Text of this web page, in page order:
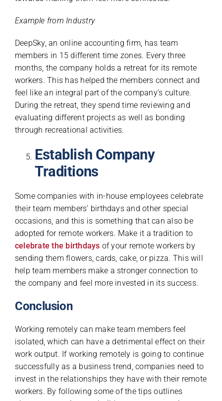
Example from Industry
DeepSky, an online accounting firm, has team
members in 15 different time zones. Every three
months, the company holds a retreat for its remote
workers. This has helped the members connect and
feel like an integral part of the company’s culture.
During the retreat, they spend time reviewing and
evaluating different projects as well as bonding
through recreational activities.
Establish Company
Traditions
Some companies with in-house employees celebrate
their team members’ birthdays and other special
occasions, and this is something that can also be
adopted for remote workers. Make it a tradition to
celebrate the birthdays of your remote workers by
sending them flowers, cards, cake, or pizza. This will
help team members make a stronger connection to
the company and feel more invested in its success.
Conclusion
Working remotely can make team members feel
isolated, which can have a detrimental effect on their
work output. If working remotely is going to continue
successfully as a business trend, companies need to
invest in the relationships they have with their remote
workers. By following some of the tips outlines